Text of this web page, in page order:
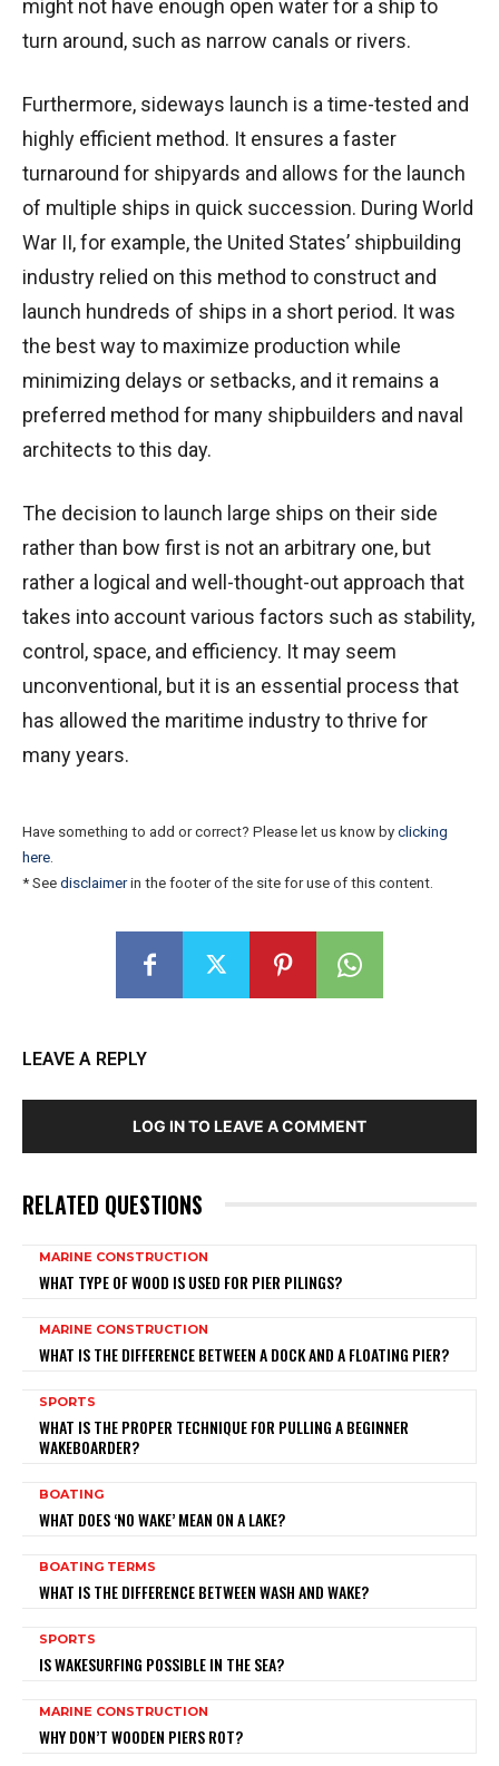
might not have enough open water for a ship to
turn around, such as narrow canals or rivers.
Furthermore, sideways launch is a time-tested and
highly efficient method. It ensures a faster
turnaround for shipyards and allows for the launch
of multiple ships in quick succession. During World
War II, for example, the United States’ shipbuilding
industry relied on this method to construct and
launch hundreds of ships in a short period. It was
the best way to maximize production while
minimizing delays or setbacks, and it remains a
preferred method for many shipbuilders and naval
architects to this day.
The decision to launch large ships on their side
rather than bow first is not an arbitrary one, but
rather a logical and well-thought-out approach that
takes into account various factors such as stability,
control, space, and efficiency. It may seem
unconventional, but it is an essential process that
has allowed the maritime industry to thrive for
many years.
Have something to add or correct? Please let us know by clicking
here
* See disclaimerin the footer of the site for use of this content.
LEAVE A REPLY
LOG IN TO LEAVE A COMMENT
RELATED QUESTIONS
MARINE CONSTRUCTION
WHAT TYPE OF WOOD IS USED FOR PIER PILINGS?
MARINE CONSTRUCTION
WHAT IS THE DIFFERENCE BETWEEN A DOCK AND A FLOATING PIER?
SPORTS
WHAT IS THE PROPER TECHNIQUE FOR PULLING A BEGINNER
WAKEBOARDER?
BOATING
WHAT DOES ‘NO WAKE’ MEAN ON A LAKE?
BOATING TERMS
WHAT IS THE DIFFERENCE BETWEEN WASH AND WAKE?
SPORTS
IS WAKESURFING POSSIBLE IN THE SEA?
MARINE CONSTRUCTION
WHY DON’T WOODEN PIERS ROT?